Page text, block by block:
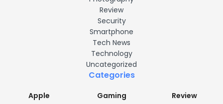
Review
Security
Smartphone
Tech News
Technology
Uncategorized
Categories
Apple
Gaming
Review